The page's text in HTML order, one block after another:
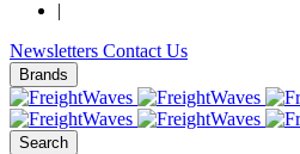
|
Newsletters Contact Us
Brands
Search